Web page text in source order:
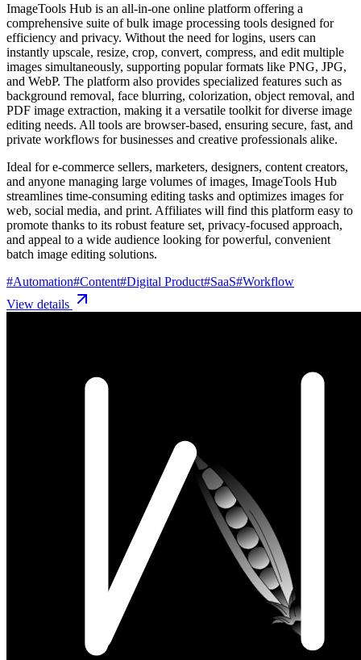
ImageTools Hub is an all-in-one online platform offering a
comprehensive suite of bulk image processing tools designed for
efficiency and privacy. Without the need for logins, users can
instantly upscale, resize, crop, convert, compress, and edit multiple
images simultaneously, supporting popular formats like PNG, JPG,
and WebP. The platform also provides specialized features such as
background removal, face blurring, colorization, object removal, and
PDF image extraction, making it a versatile toolkit for diverse image
editing needs. All tools are browser-based, ensuring secure, fast, and
private workflows for businesses and creative professionals alike.
Ideal for e-commerce sellers, marketers, designers, content creators,
and anyone managing large volumes of images, ImageTools Hub
streamlines time-consuming editing tasks and optimizes images for
web, social media, and print. Affiliates will find this platform easy to
promote thanks to its robust feature set, privacy-focused approach,
and appeal to a wide audience looking for powerful, convenient
batch image editing solutions.
#Automation#Content#Digital Product#SaaS#Workflow
View details